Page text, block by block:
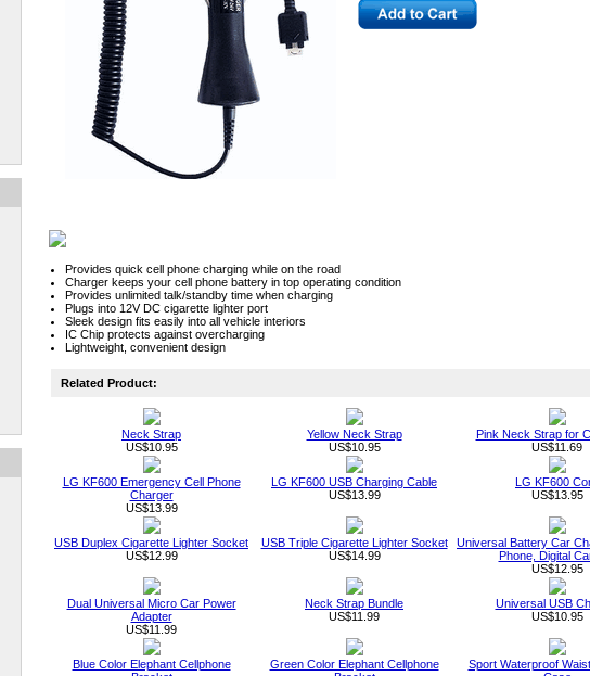
Provides quick cell phone charging while on the road
Charger keeps your cell phone battery in top operating condition
Provides unlimited talk/standby time when charging
Plugs into 12V DC cigarette lighter port
Sleek design fits easily into all vehicle interiors
IC Chip protects against overcharging
Lightweight, convenient design
Related Product:
Neck Strap
US$10.95
Yellow Neck Strap
US$10.95
Pink Neck Strap for
US$11.69
LG KF600 Emergency Cell Phone
Charger
US$13.99
LG KF600 USB Charging Cable
US$13.99
LG KF600
US$13.95
USB Duplex Cigarette Lighter Socket
US$12.99
USB Triple Cigarette Lighter Socket
US$14.99
Universal Battery Car
Phone, Digital
US$12.95
Dual Universal Micro Car Power
Adapter
US$11.99
Neck Strap Bundle
US$11.99
Universal USB
US$10.95
Blue Color Elephant Cellphone
Green Color Elephant Cellphone
Sport Waterproof